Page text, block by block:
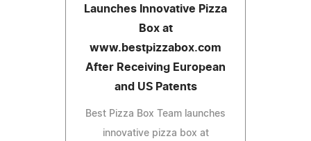
Launches Innovative Pizza
Box at
www.bestpizzabox.com
After Receiving European
and US Patents
Best Pizza Box Team launches
innovative pizza box at